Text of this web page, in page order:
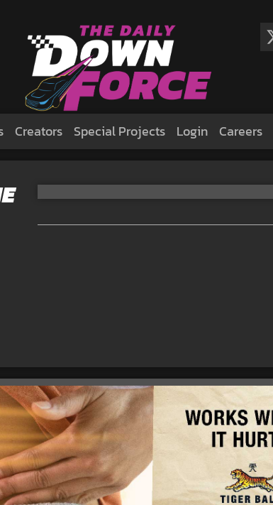
Creators Special Projects Login Careers